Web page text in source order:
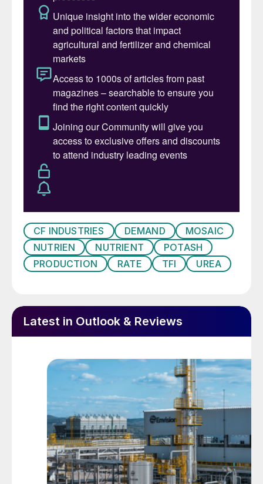
between 2015 and 2019, with TFI opting to
release a more limited set of sustainability
metrics last year. The fifteen fertilizer
manufacturing companies who contributed
to the 2019 report collectively accounted
for 91 percent of total US nitrogen,
phosphate, and potash production
capacity .
Overview
The United States is the world’s third-
largest fertilizer consuming region, being
responsible for almost 11 percent of global
consumption and ranked behind only China
and India globally (Figure 1). On an
individual nutrient basis, the country is also
Fig. 1: Top five fertilizer-consuming countries*, 2019
CF INDUSTRIES DEMAND
MOSAIC
NUTRIEN
NUTRIENT
POTASH
PRODUCTION
RATE TFI UREA
Latest in Outlook & Reviews